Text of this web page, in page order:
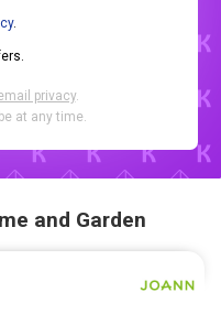
.
privacy.
at any time.
and Garden